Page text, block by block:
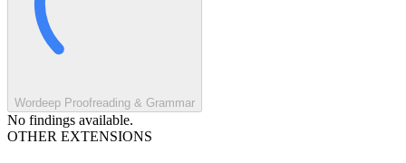
Wordeep Proofreading & Grammar
No findings available.
OTHER EXTENSIONS